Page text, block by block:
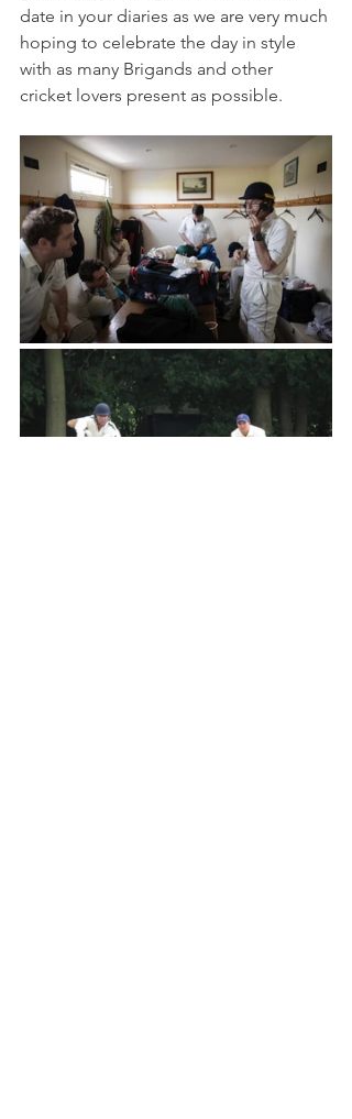
date in your diaries as we are very much
hoping to celebrate the day in style
with as many Brigands and other
cricket lovers present as possible.